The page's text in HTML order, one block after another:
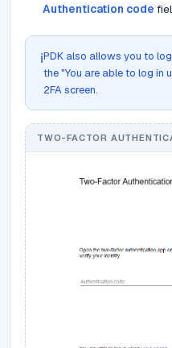
Authentication code
ℹ️PDK also allows you to
the "You are able to log in
2FA screen.
TWO-FACTOR